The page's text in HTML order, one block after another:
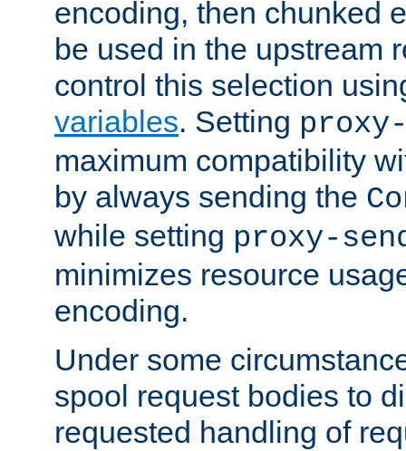
encoding, then chunked
be used in the upstream
control this selection
variables. Setting
maximum compatibility
by always sending the
while setting proxy-
minimizes resource
encoding.
Under some
spool request bodies to
requested handling of